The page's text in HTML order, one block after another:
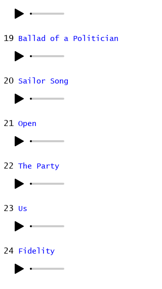
19 Ballad of a Politician
20 Sailor Song
21 Open
22 The Party
23 Us
24 Fidelity